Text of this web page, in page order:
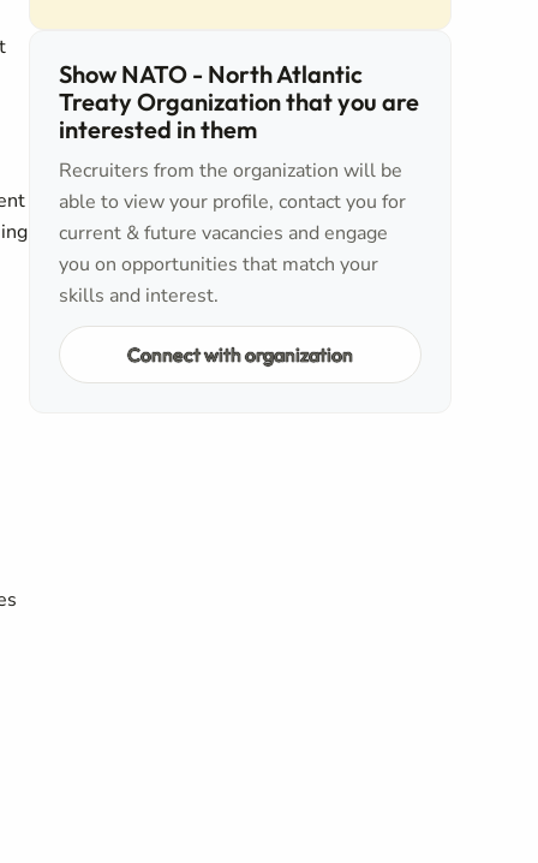
Show NATO - North Atlantic
Treaty Organization that you are
interested in them
Recruiters from the organization will be
able to view your profile, contact you for
current & future vacancies and engage
you on opportunities that match your
skills and interest.
Connect with organization